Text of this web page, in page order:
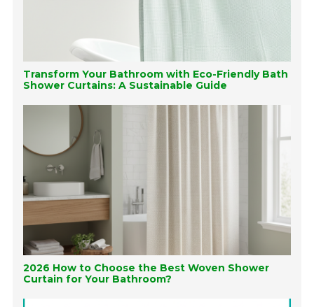
Transform Your Bathroom with Eco-Friendly Bath
Shower Curtains: A Sustainable Guide
2026 How to Choose the Best Woven Shower
Curtain for Your Bathroom?